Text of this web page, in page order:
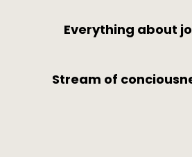
Everything about
Stream of